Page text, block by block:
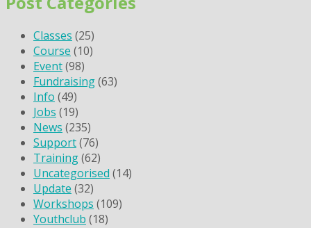
Classes (25)
Course (10)
Event(98)
Fundraising(63)
Info (49)
Jobs (19)
News (235)
Support(76)
Training(62)
Uncategorised (14)
Update (32)
Workshops (109)
Youthclub (18)